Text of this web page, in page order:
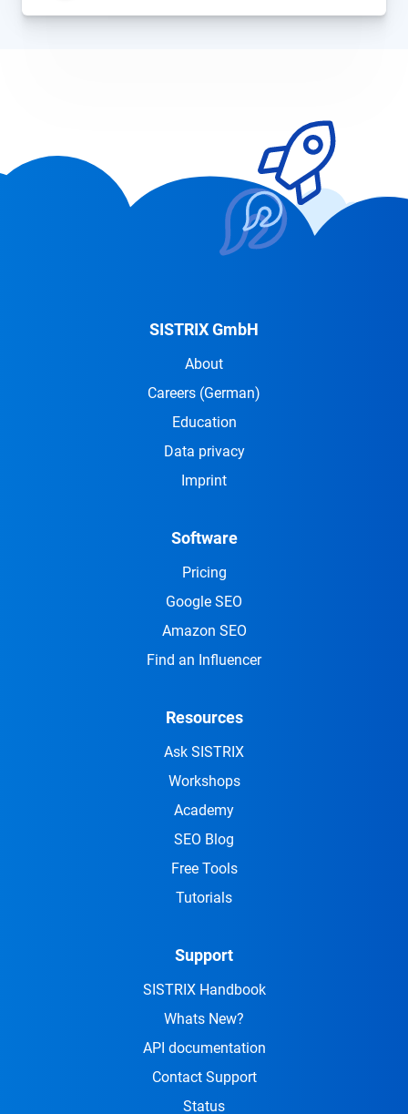
SISTRIX GmbH
About
Careers (German)
Education
Data privacy
Imprint
Software
Pricing
Google SEO
Amazon SEO
Find an Influencer
Resources
Ask SISTRIX
Workshops
Academy
SEO Blog
Free Tools
Tutorials
Support
SISTRIX Handbook
Whats New?
API documentation
Contact Support
Status